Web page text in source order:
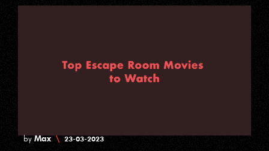
byMax \ 23-03-2023